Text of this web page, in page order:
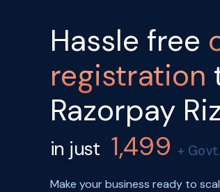
Hassle free
registration
Razorpay
in just 1,499+
Make your business ready to